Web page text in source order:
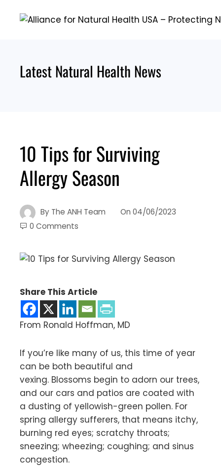
Latest Natural Health News
10 Tips for Surviving
Allergy Season
By The ANH Team On 04/06/2023
0 Comments
Share This Article
From Ronald Hoffman, MD
If you’re like many of us, this time of year
can be both beautiful and
vexing. Blossoms begin to adorn our trees,
and our cars and patios are coated with
a dusting of yellowish-green pollen. For
spring allergy sufferers, that means itchy,
burning red eyes; scratchy throats;
sneezing; wheezing; coughing; and sinus
congestion.